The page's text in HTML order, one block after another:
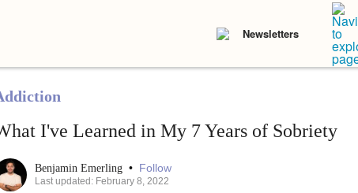
Newsletters
I've Learned in My 7 Years of Sobriety
Benjamin Emerling • Follow
Last updated: February 8, 2022